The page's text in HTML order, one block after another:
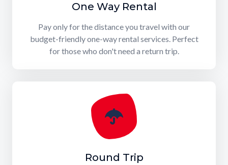
One Way Rental
Pay only for the distance you travel with our
budget-friendly one-way rental services. Perfect
for those who don't need a return trip.
Round Trip